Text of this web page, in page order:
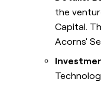
the
Capital.
Acorns'